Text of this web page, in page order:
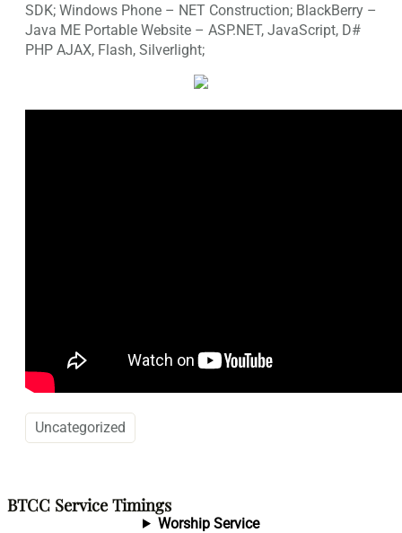
SDK; Windows Phone – NET Construction; BlackBerry –
Java ME Portable Website – ASP.NET, JavaScript, D#
PHP AJAX, Flash, Silverlight;
Uncategorized
BTCC Service Timings
Worship Service